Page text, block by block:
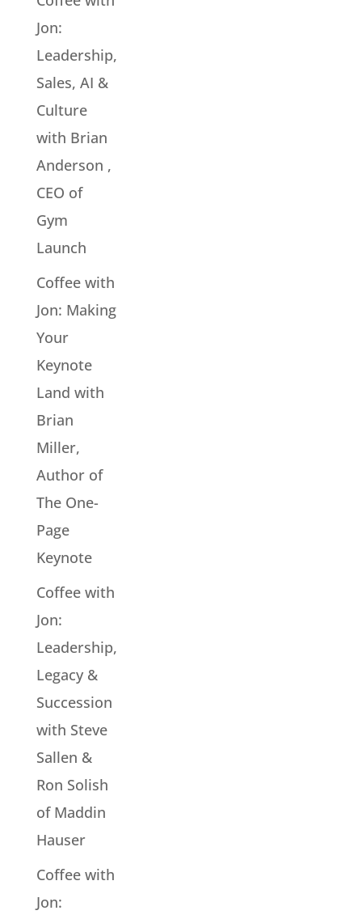
Jon:
Leadership,
Sales, AI &
Culture
with Brian
Anderson ,
CEO of
Gym
Launch
Coffee with
Jon: Making
Your
Keynote
Land with
Brian
Miller,
Author of
The One-
Page
Keynote
Coffee with
Jon:
Leadership,
Legacy &
Succession
with Steve
Sallen &
Ron Solish
of Maddin
Hauser
Coffee with
Jon: